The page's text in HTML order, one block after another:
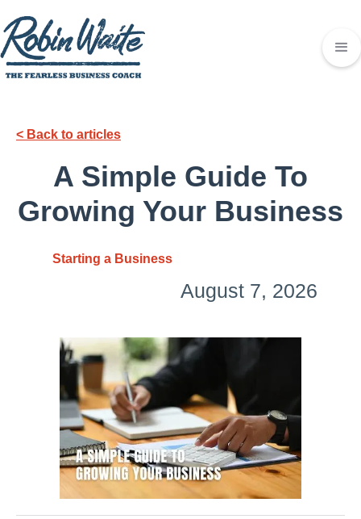
< Back to articles
A Simple Guide To
Growing Your Business
Starting a Business
August 7, 2026